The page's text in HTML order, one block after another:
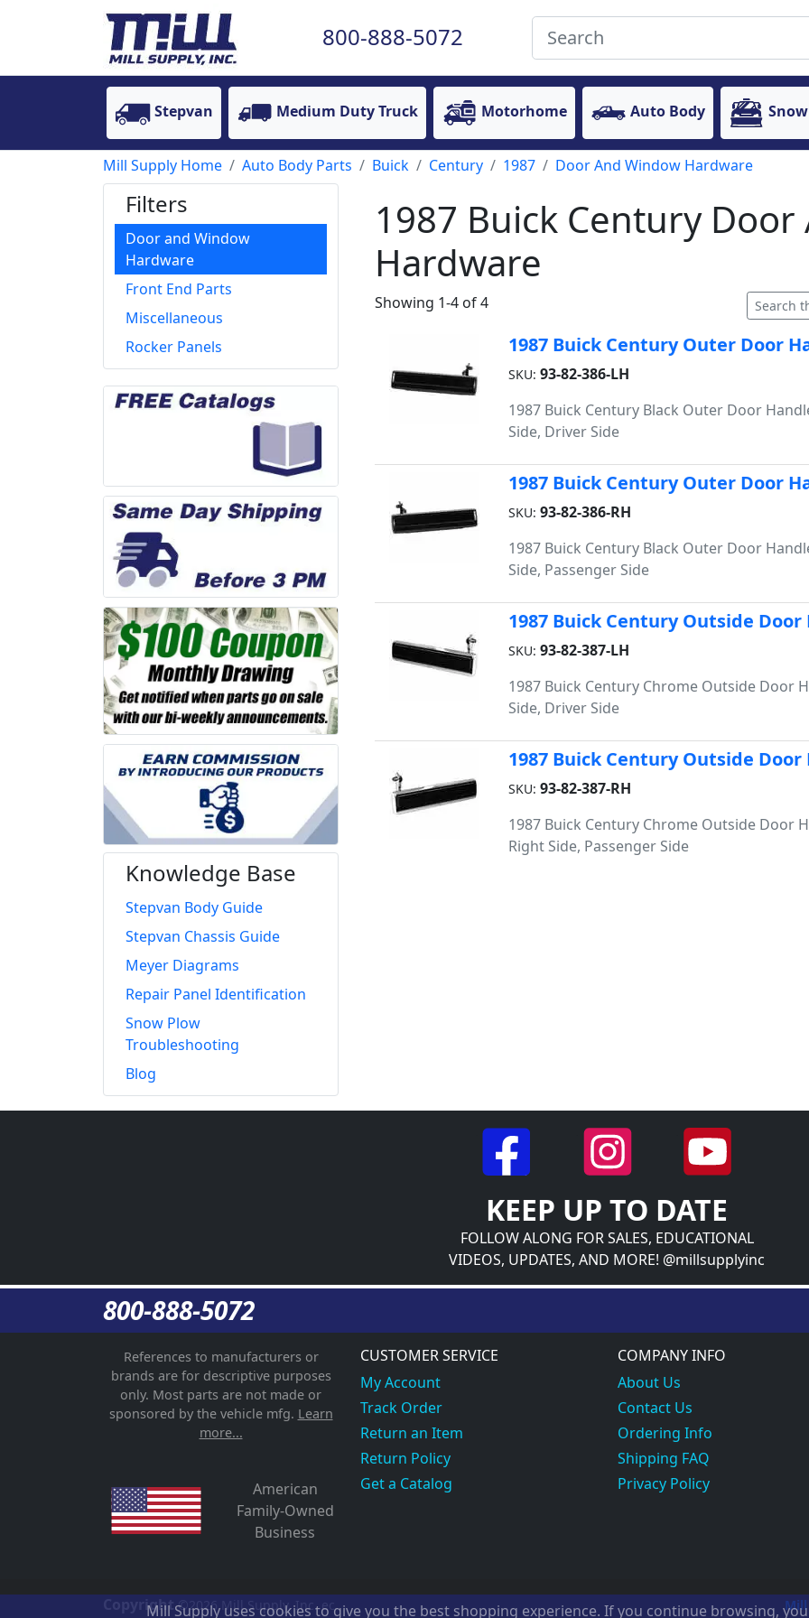
800-888-5072
Stepvan Medium Duty Truck Motorhome Auto Body
Mill Supply Home Auto Body Parts Buick Century 1987 Door And Window Hardware
Filters
Door and Window
Hardware
Front End Parts
Miscellaneous
Rocker Panels
Knowledge Base
Stepvan Body Guide
Stepvan Chassis Guide
Meyer Diagrams
Repair Panel Identification
Snow Plow
Troubleshooting
Blog
1987 Buick Century
Hardware
Showing 1-4 of 4
1987 Buick Century Outer Door
SKU: 93-82-386-LH
1987 Buick Century Black Outer Door
Side, Driver Side
1987 Buick Century Outer Door
SKU: 93-82-386-RH
1987 Buick Century Black Outer Door
Side, Passenger Side
1987 Buick Century Outside
SKU: 93-82-387-LH
1987 Buick Century Chrome Outside Door
Side, Driver Side
1987 Buick Century Outside
SKU: 93-82-387-RH
1987 Buick Century Chrome Outside Door
Right Side, Passenger Side
KEEP UP TO DATE
FOLLOW ALONG FOR SALES, EDUCATIONAL
VIDEOS, UPDATES, AND MORE! @millsupplyinc
800-888-5072
References to manufacturers or
brands are for descriptive purposes
only. Most parts are not made or
sponsored by the vehicle mfg. Learn
more...
American
Family-Owned
Business
CUSTOMER SERVICE
My Account
Track Order
Return an Item
Return Policy
Get a Catalog
COMPANY INFO
About Us
Contact Us
Ordering Info
Shipping FAQ
Privacy Policy
Copyright ©2026 Mill Supply, Inc.ec
Mill Supply uses cookies to give you the best shopping experience. If you continue browsing,